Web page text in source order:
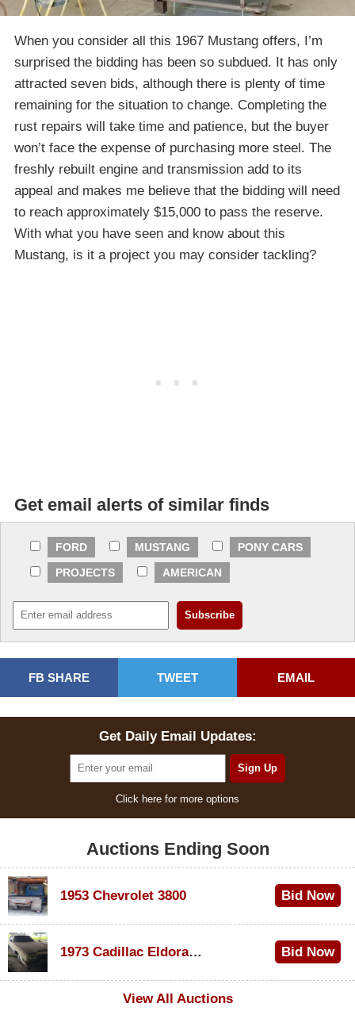
When you consider all this 1967 Mustang offers, I’m
surprised the bidding has been so subdued. It has only
attracted seven bids, although there is plenty of time
remaining for the situation to change. Completing the
rust repairs will take time and patience, but the buyer
won’t face the expense of purchasing more steel. The
freshly rebuilt engine and transmission add to its
appeal and makes me believe that the bidding will need
to reach approximately $15,000 to pass the reserve.
With what you have seen and know about this
Mustang, is it a project you may consider tackling?
Get email alerts of similar finds
FORD MUSTANG
PONY CARS
PROJECTS
AMERICAN
FB SHARE TWEET EMAIL
Get Daily Email Updates:
Click here for more options
Auctions Ending Soon
1953 Chevrolet 3800 Bid Now
1973 Cadillac Eldorado Convertible
Bid Now
View All Auctions